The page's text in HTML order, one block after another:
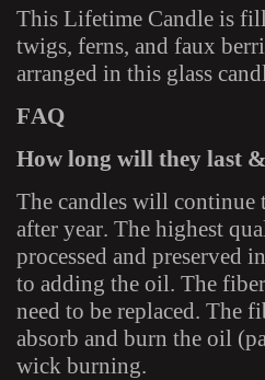
This Lifetime Candle is
twigs, ferns, and faux
arranged in this glass
FAQ
How long will they last
The candles will
after year. The highest
processed and preserved
to adding the oil. The
need to be replaced. The
absorb and burn the oil
wick burning.